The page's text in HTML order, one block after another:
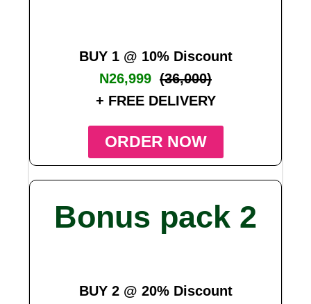
BUY 1 @ 10% Discount
N26,999 (36,000)
+ FREE DELIVERY
ORDER NOW
Bonus pack 2
BUY 2 @ 20% Discount